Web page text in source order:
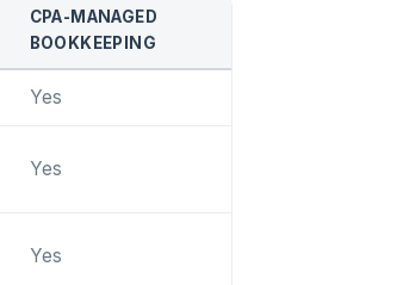
CPA-MANAGED
BOOKKEEPING
Yes
Yes
Yes